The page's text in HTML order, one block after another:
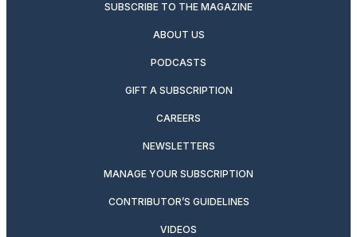
SUBSCRIBE TO THE MAGAZINE
ABOUT US
PODCASTS
GIFT A SUBSCRIPTION
CAREERS
NEWSLETTERS
MANAGE YOUR SUBSCRIPTION
CONTRIBUTOR’S GUIDELINES
VIDEOS